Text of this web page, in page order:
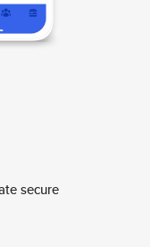
secure